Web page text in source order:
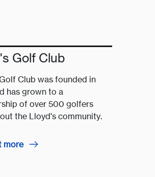
Golf Club
Club was founded in
has grown to a
of over 500 golfers
the Lloyd's community.
more